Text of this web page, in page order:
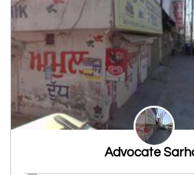
Advocate